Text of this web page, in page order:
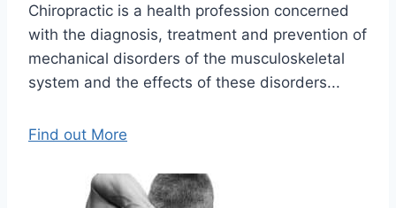
Chiropractic is a health profession concerned
with the diagnosis, treatment and prevention of
mechanical disorders of the musculoskeletal
system and the effects of these disorders...
Find out More